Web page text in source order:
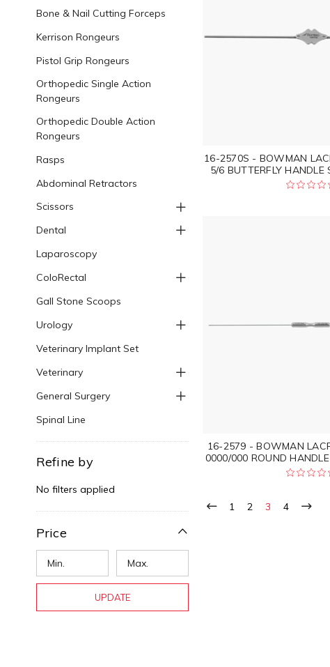
Bone & Nail Cutting Forceps
Kerrison Rongeurs
Pistol Grip Rongeurs
Orthopedic Single Action
Rongeurs
Orthopedic Double Action
Rongeurs
Rasps
Abdominal Retractors
Scissors
Dental
Laparoscopy
ColoRectal
Gall Stone Scoops
Urology
Veterinary Implant Set
Veterinary
General Surgery
Spinal Line
Refine by
No filters applied
Price
UPDATE
16-2570S - BOWMAN
5/6 BUTTERFLY HANDLE
16-2579 - BOWMAN
0000/000 ROUND HANDLE
1 2 3 4